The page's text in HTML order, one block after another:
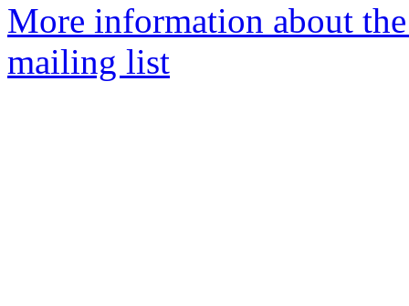
More information about
mailing list